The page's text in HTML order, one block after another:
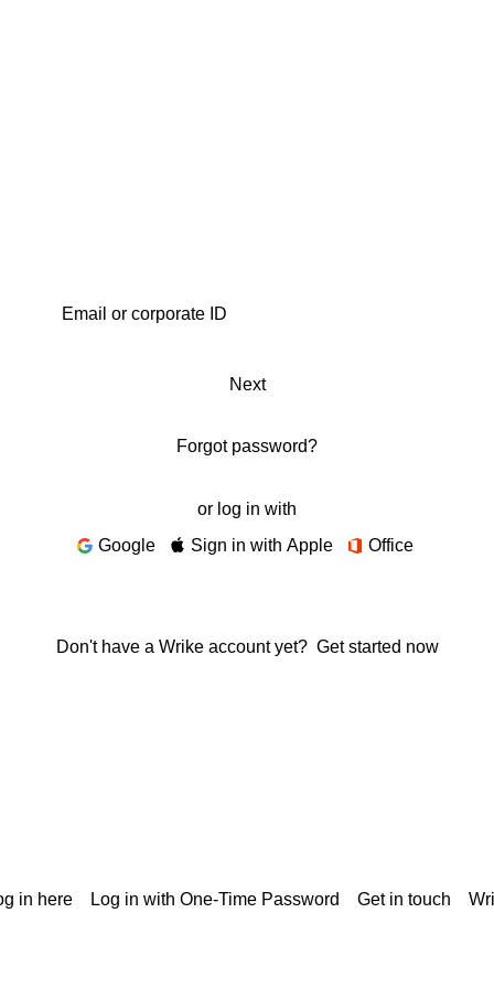
Next
Forgot password?
or log in with
Google
Sign in with Apple Office
Don't have a Wrike account yet? Get started now
in here Log in with One-Time Password Get in touch